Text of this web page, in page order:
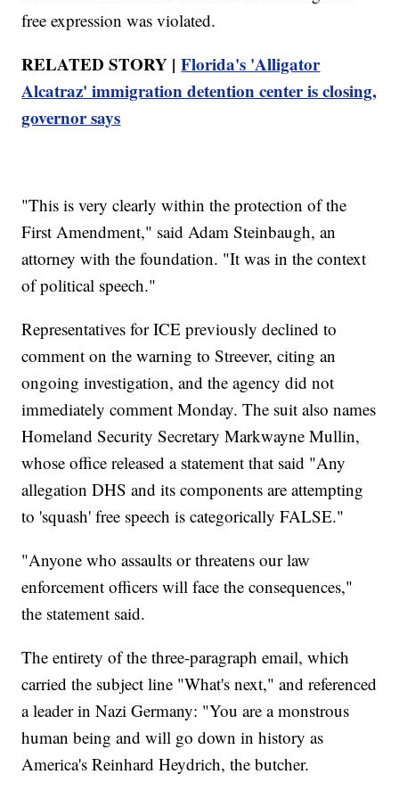
free expression was violated.
RELATED STORY |Florida's 'Alligator
Alcatraz' immigration detention center is closing,
governor says
"This is very clearly within the protection of the
First Amendment," said Adam Steinbaugh, an
attorney with the foundation. "It was in the context
of political speech."
Representatives for ICE previously declined to
comment on the warning to Streever, citing an
ongoing investigation, and the agency did not
immediately comment Monday. The suit also names
Homeland Security Secretary Markwayne Mullin,
whose office released a statement that said "Any
allegation DHS and its components are attempting
to 'squash' free speech is categorically FALSE."
"Anyone who assaults or threatens our law
enforcement officers will face the consequences,"
the statement said.
The entirety of the three-paragraph email, which
carried the subject line "What's next," and referenced
a leader in Nazi Germany: "You are a monstrous
human being and will go down in history as
America's Reinhard Heydrich, the butcher.